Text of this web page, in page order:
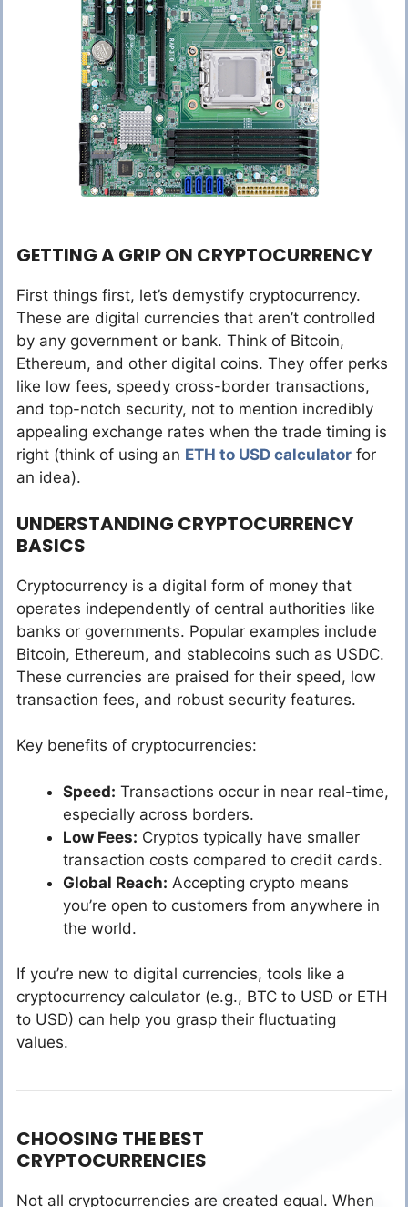
GETTING A GRIP ON CRYPTOCURRENCY
First things first, let’s demystify cryptocurrency.
These are digital currencies that aren’t controlled
by any government or bank. Think of Bitcoin,
Ethereum, and other digital coins. They offer perks
like low fees, speedy cross-border transactions,
and top-notch security, not to mention incredibly
appealing exchange rates when the trade timing is
right (think of using an ETH to USD calculator for
an idea).
UNDERSTANDING CRYPTOCURRENCY
BASICS
Cryptocurrency is a digital form of money that
operates independently of central authorities like
banks or governments. Popular examples include
Bitcoin, Ethereum, and stablecoins such as USDC.
These currencies are praised for their speed, low
transaction fees, and robust security features.
Key benefits of cryptocurrencies:
Speed: Transactions occur in near real-time,
especially across borders.
Low Fees: Cryptos typically have smaller
transaction costs compared to credit cards.
Global Reach: Accepting crypto means
you’re open to customers from anywhere in
the world.
If you’re new to digital currencies, tools like a
cryptocurrency calculator (e.g., BTC to USD or ETH
to USD) can help you grasp their fluctuating
values.
CHOOSING THE BEST
CRYPTOCURRENCIES
Not all cryptocurrencies are created equal. When